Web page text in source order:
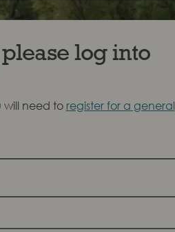
log into
need to register for a general